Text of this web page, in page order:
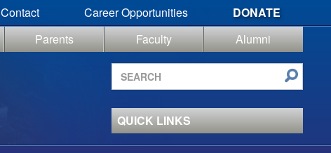
Contact Career Opportunities
DONATE
Parents Faculty
Alumni
Search
site
QUICK LINKS